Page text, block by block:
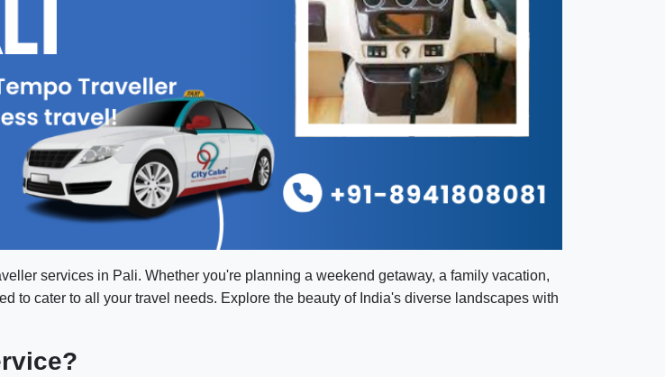
services in Pali. Whether you're planning a weekend getaway, a family vacation,
to cater to all your travel needs. Explore the beauty of India's diverse landscapes with